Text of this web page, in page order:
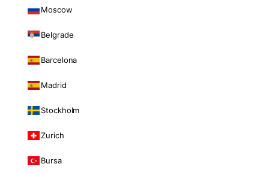
Moscow
Belgrade
Barcelona
Madrid
Stockholm
Zurich
Bursa